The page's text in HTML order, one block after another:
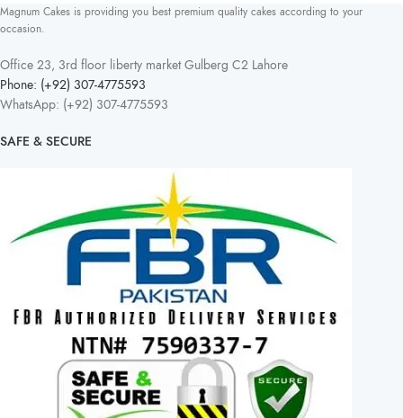
Magnum Cakes is providing you best premium quality cakes according to your
occasion.
Office 23, 3rd floor liberty market Gulberg C2 Lahore
Phone: (+92) 307-4775593
WhatsApp: (+92) 307-4775593
SAFE & SECURE